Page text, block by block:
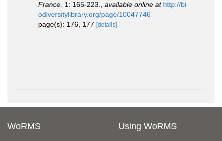
France. 1: 165-223. available online at http://bi
odiversitylibrary.org/page/10047746
page(s): 176, 177 [details]
WoRMS Using WoRMS